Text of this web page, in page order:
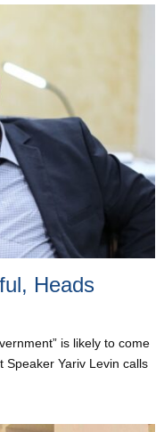
Heads
is likely to come
Speaker Yariv Levin calls